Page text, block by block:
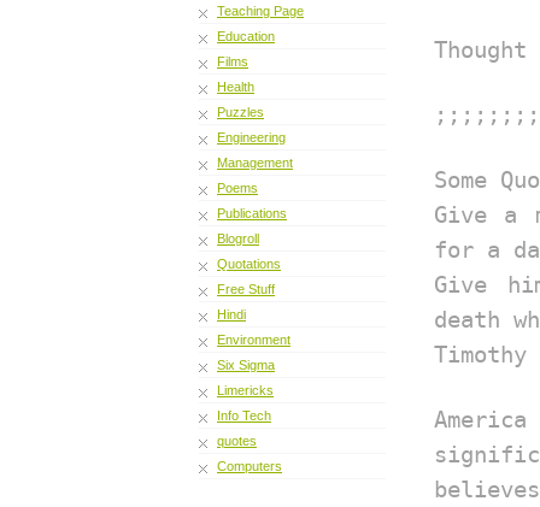
Teaching Page
Education
Films
Health
Puzzles
Engineering
Management
Poems
Publications
Blogroll
Quotations
Free Stuff
Hindi
Environment
Six Sigma
Limericks
Info Tech
quotes
Computers
Thought
Some
Give a
for a
Give
death
Timothy